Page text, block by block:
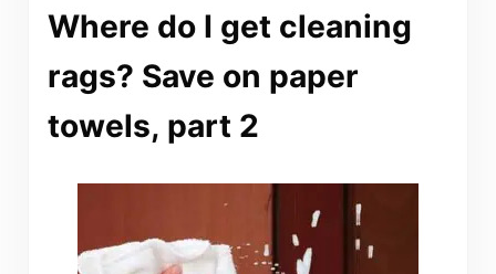
Where do I get cleaning
rags? Save on paper
towels, part 2